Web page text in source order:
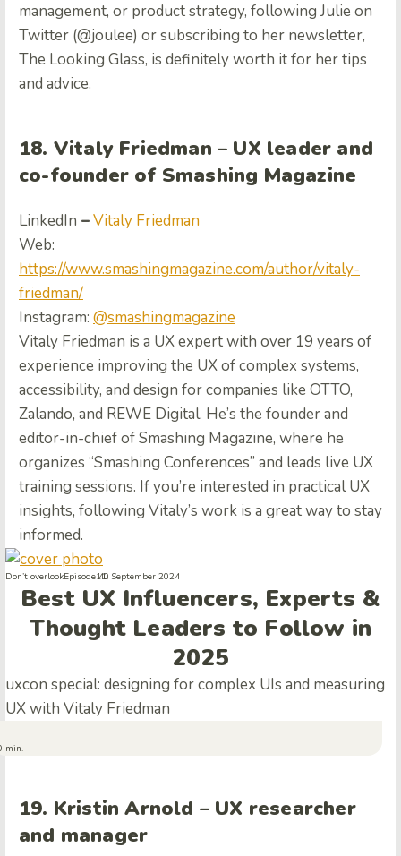
management, or product strategy, following Julie on
Twitter (@joulee) or subscribing to her newsletter,
The Looking Glass, is definitely worth it for her tips
and advice.
18. Vitaly Friedman – UX leader and
co-founder of Smashing Magazine
LinkedIn –Vitaly Friedman
Web:
https://www.smashingmagazine.com/author/vitaly-
friedman/
Instagram: @smashingmagazine
Vitaly Friedman is a UX expert with over 19 years of
experience improving the UX of complex systems,
accessibility, and design for companies like OTTO,
Zalando, and REWE Digital. He’s the founder and
editor-in-chief of Smashing Magazine, where he
organizes “Smashing Conferences” and leads live UX
training sessions. If you’re interested in practical UX
insights, following Vitaly’s work is a great way to stay
informed.
Don’t overlookEpisode 4011. September 2024
Best UX Influencers, Experts &
Thought Leaders to Follow in
2025
uxcon special: designing for complex UIs and measuring
UX with Vitaly Friedman
min.
19. Kristin Arnold – UX researcher
and manager